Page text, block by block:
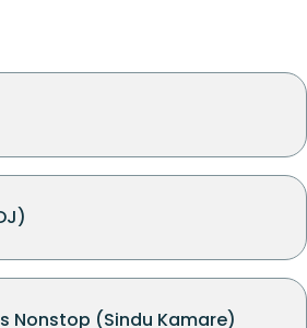
Nonstop (Sindu Kamare)